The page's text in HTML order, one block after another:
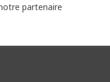
partenaire